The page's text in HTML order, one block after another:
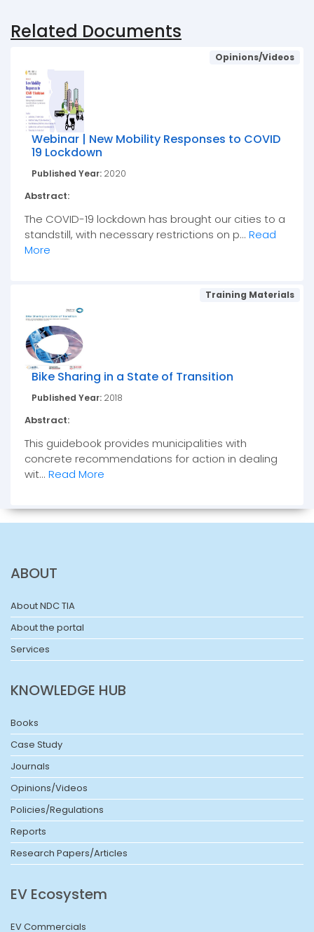
Related Documents
Opinions/Videos
Webinar | New Mobility Responses to COVID
19 Lockdown
Published Year: 2020
Abstract:
The COVID-19 lockdown has brought our cities to a
standstill, with necessary restrictions on p... Read
More
Training Materials
Bike Sharing in a State of Transition
Published Year: 2018
Abstract:
This guidebook provides municipalities with
concrete recommendations for action in dealing
wit... Read More
ABOUT
About NDC TIA
About the portal
Services
KNOWLEDGE HUB
Books
Case Study
Journals
Opinions/Videos
Policies/Regulations
Reports
Research Papers/Articles
EV Ecosystem
EV Commercials